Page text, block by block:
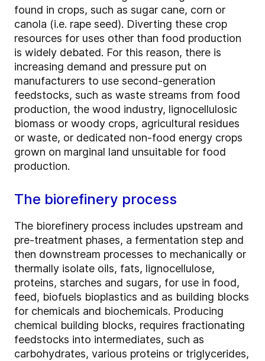
found in crops, such as sugar cane, corn or
canola (i.e. rape seed). Diverting these crop
resources for uses other than food production
is widely debated. For this reason, there is
increasing demand and pressure put on
manufacturers to use second-generation
feedstocks, such as waste streams from food
production, the wood industry, lignocellulosic
biomass or woody crops, agricultural residues
or waste, or dedicated non-food energy crops
grown on marginal land unsuitable for food
production.
The biorefinery process
The biorefinery process includes upstream and
pre-treatment phases, a fermentation step and
then downstream processes to mechanically or
thermally isolate oils, fats, lignocellulose,
proteins, starches and sugars, for use in food,
feed, biofuels bioplastics and as building blocks
for chemicals and biochemicals. Producing
chemical building blocks, requires fractionating
feedstocks into intermediates, such as
carbohydrates, various proteins or triglycerides,